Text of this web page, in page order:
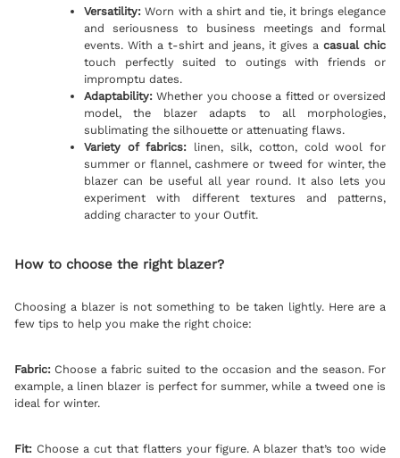
Versatility: Worn with a shirt and tie, it brings elegance
and seriousness to business meetings and formal
events. With a t-shirt and jeans, it gives acasual chic
touch perfectly suited to outings with friends or
impromptu dates.
Adaptability: Whether you choose a fitted or oversized
model, the blazer adapts to all morphologies,
sublimating the silhouette or attenuating flaws.
Variety of fabrics:linen, silk, cotton, cold wool for
summer or flannel, cashmere or tweed for winter, the
blazer can be useful all year round. It also lets you
experiment with different textures and patterns,
adding character to your Outfit.
How to choose the right blazer?
Choosing a blazer is not something to be taken lightly. Here are a
few tips to help you make the right choice:
Fabric:Choose a fabric suited to the occasion and the season. For
example, a linen blazer is perfect for summer, while a tweed one is
ideal for winter.
Fit:Choose a cut that flatters your figure. A blazer that’s too wide